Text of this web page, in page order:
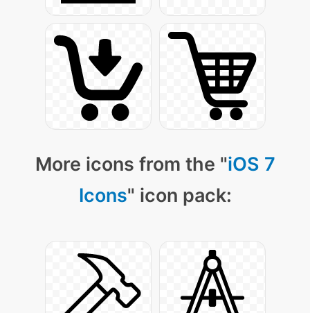
More icons from the "iOS 7
Icons" icon pack: